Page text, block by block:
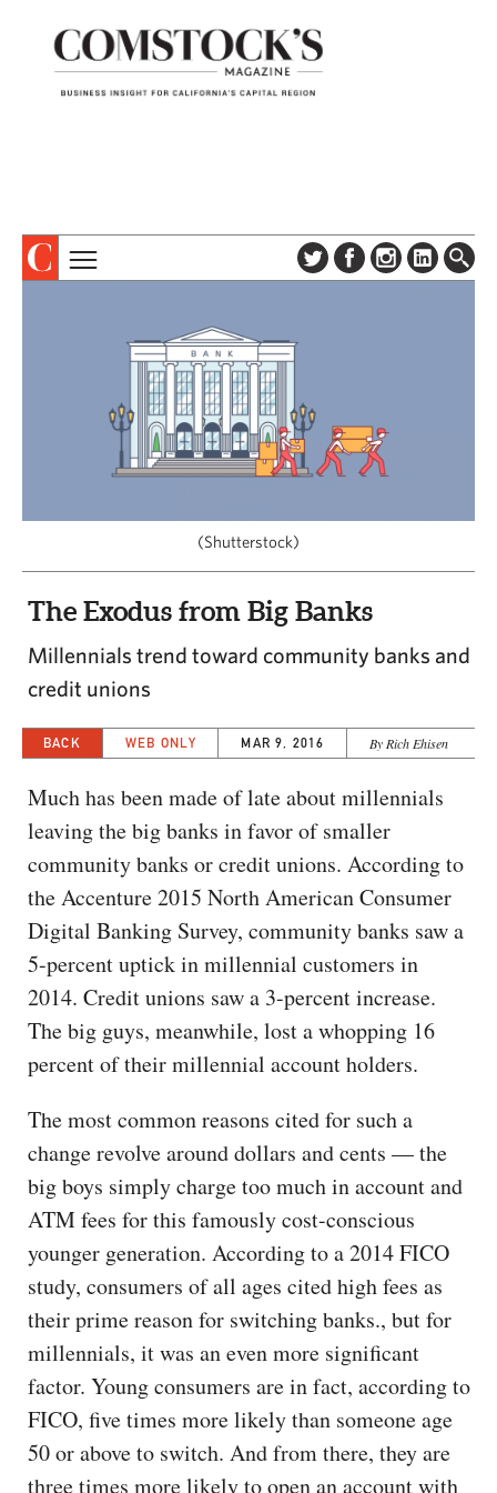
ADVERTISE
CONTACT US
COLUMNS & SERIES
SPECIAL SECTIONS
(Shutterstock)
The Exodus from Big Banks
Millennials trend toward community banks and
credit unions
BACK WEB ONLY MAR 9, 2016 By Rich Ehisen
Much has been made of late about millennials
leaving the big banks in favor of smaller
community banks or credit unions. According to
the Accenture 2015 North American Consumer
Digital Banking Survey, community banks saw a
5-percent uptick in millennial customers in
2014. Credit unions saw a 3-percent increase.
The big guys, meanwhile, lost a whopping 16
percent of their millennial account holders.
The most common reasons cited for such a
change revolve around dollars and cents — the
big boys simply charge too much in account and
ATM fees for this famously cost-conscious
younger generation. According to a 2014 FICO
study, consumers of all ages cited high fees as
their prime reason for switching banks., but for
millennials, it was an even more significant
factor. Young consumers are in fact, according to
FICO, five times more likely than someone age
50 or above to switch. And from there, they are
three times more likely to open an account with